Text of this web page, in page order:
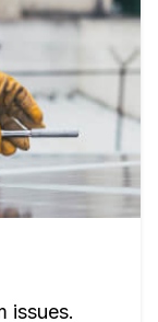
issues.